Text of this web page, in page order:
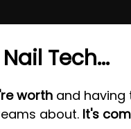
Tech...
worth and having
about. It's